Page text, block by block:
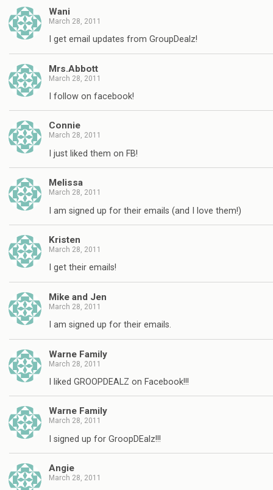
Wani
March 28, 2011
I get email updates from GroupDealz!
Mrs.Abbott
March 28, 2011
I follow on facebook!
Connie
March 28, 2011
I just liked them on FB!
Melissa
March 28, 2011
I am signed up for their emails (and I love them!)
Kristen
March 28, 2011
I get their emails!
Mike and Jen
March 28, 2011
I am signed up for their emails.
Warne Family
March 28, 2011
I liked GROOPDEALZ on Facebook!!!
Warne Family
March 28, 2011
I signed up for GroopDEalz!!!
Angie
March 28, 2011